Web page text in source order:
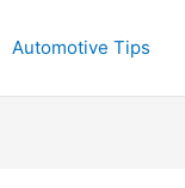
Automotive Tips